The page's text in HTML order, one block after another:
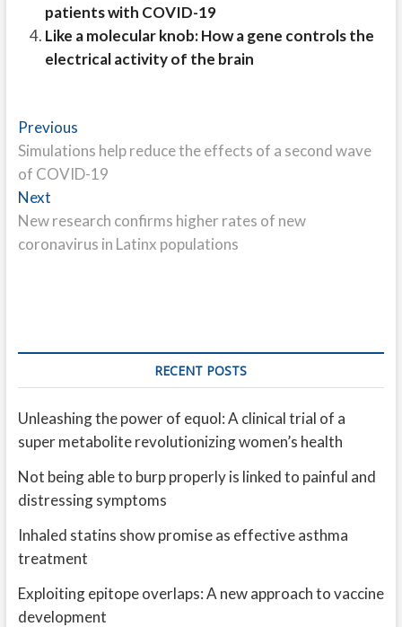
patients with COVID-19
Like a molecular knob: How a gene controls the
electrical activity of the brain
Post
navigation
PreviousPrevious
post:
Simulations help reduce the effects of a second wave
of COVID-19
NextNext
post:
New research confirms higher rates of new
coronavirus in Latinx populations
RECENT POSTS
Unleashing the power of equol: A clinical trial of a
super metabolite revolutionizing women’s health
Not being able to burp properly is linked to painful and
distressing symptoms
Inhaled statins show promise as effective asthma
treatment
Exploiting epitope overlaps: A new approach to vaccine
development